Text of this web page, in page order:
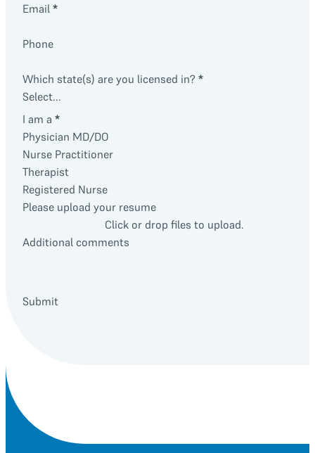
Email *
Phone
Which state(s) are you licensed in? *
I am a *
Physician MD/DO
Nurse Practitioner
Therapist
Registered Nurse
Please upload your resume
Click or drop files to upload.
Additional comments
Submit